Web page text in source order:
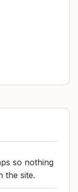
so nothing
the site.